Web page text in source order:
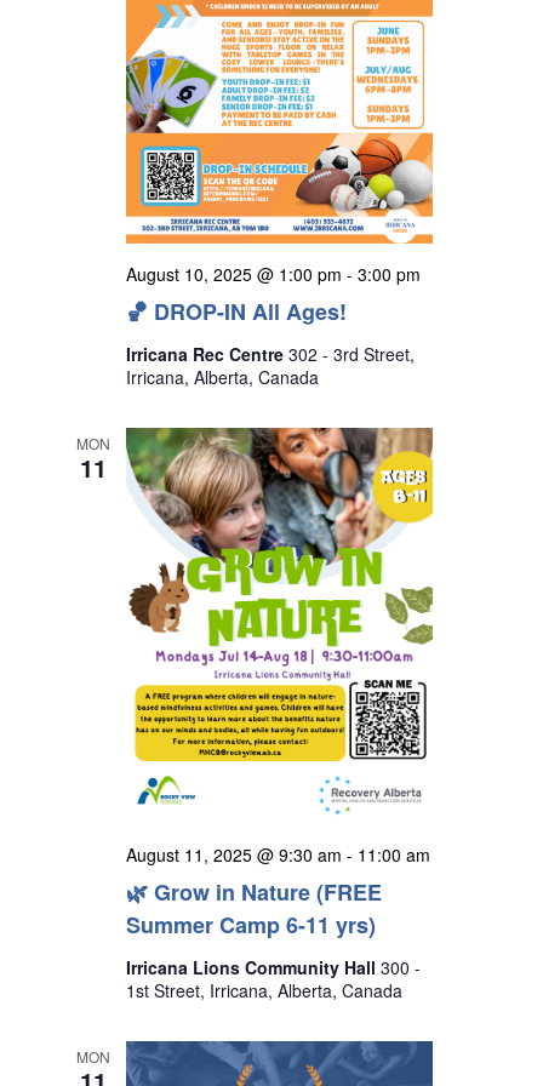
🏀 DROP-IN All Ages!
August 10, 2025 @ 1:00 pm - 3:00 pm
Irricana Rec Centre 302 - 3rd Street,
Irricana, Alberta, Canada
MON
11
🌿 Grow in Nature (FREE
Summer Camp 6-11 yrs)
August 11, 2025 @ 9:30 am - 11:00 am
Irricana Lions Community Hall 300 -
1st Street, Irricana, Alberta, Canada
MON